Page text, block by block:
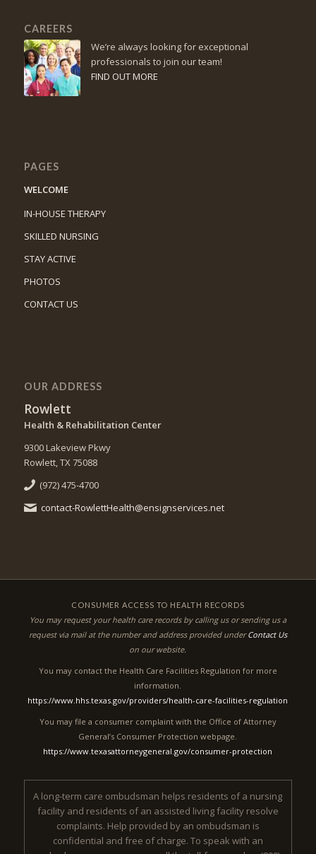
CAREERS
We’re always looking for exceptional
professionals to join our team!
FIND OUT MORE
PAGES
WELCOME
IN-HOUSE THERAPY
SKILLED NURSING
STAY ACTIVE
PHOTOS
CONTACT US
OUR ADDRESS
Rowlett
Health & Rehabilitation Center
9300 Lakeview Pkwy
Rowlett, TX 75088
(972) 475-4700
contact-RowlettHealth@ensignservices.net
CONSUMER ACCESS TO HEALTH RECORDS
You may request your health care records by calling us or sending us a
request via mail at the number and address provided underContact Us
on our website.
You may contact the Health Care Facilities Regulation for more
information.
https://www.hhs.texas.gov/providers/health-care-facilities-regulation
You may file a consumer complaint with the Office of Attorney
General’s Consumer Protection webpage.
https://www.texasattorneygeneral.gov/consumer-protection
A long-term care ombudsman helps residents of a nursing
facility and residents of an assisted living facility resolve
complaints. Help provided by an ombudsman is
confidential and free of charge. To speak with an